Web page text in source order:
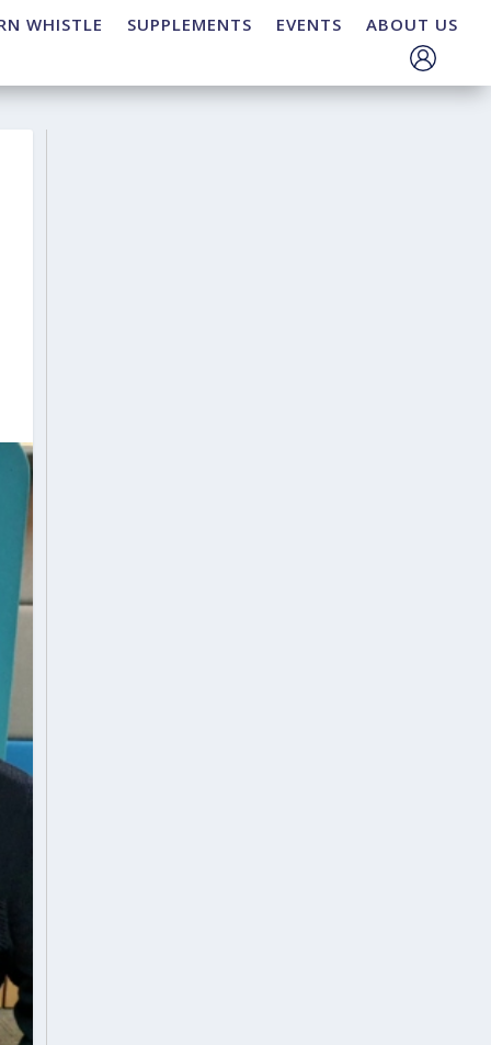
WHISTLE SUPPLEMENTS EVENTS ABOUT US